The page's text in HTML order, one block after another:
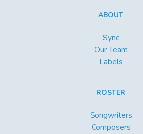
ABOUT
Sync
Our Team
Labels
ROSTER
Songwriters
Composers